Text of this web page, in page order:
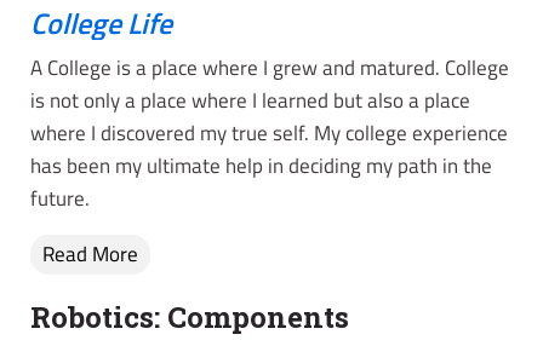
College Life
A College is a place where I grew and matured. College
is not only a place where I learned but also a place
where I discovered my true self. My college experience
has been my ultimate help in deciding my path in the
future.
Read More
Robotics: Components